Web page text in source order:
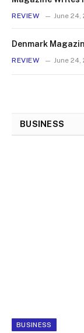
REVIEW June 24,
Denmark
REVIEW June 24,
BUSINESS
BUSINESS